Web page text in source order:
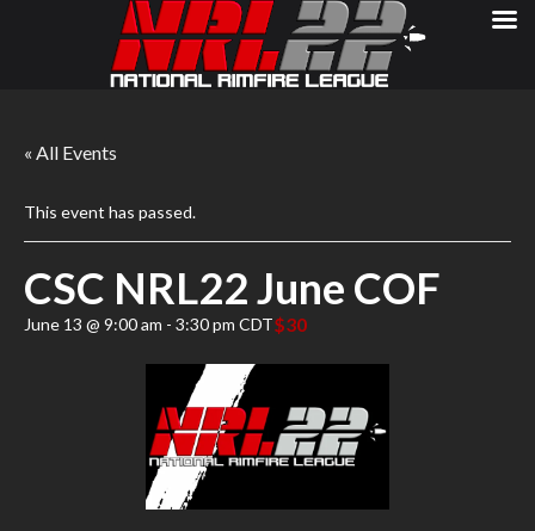
« All Events
This event has passed.
CSC NRL22 June COF
June 13 @ 9:00 am - 3:30 pm CDT$30